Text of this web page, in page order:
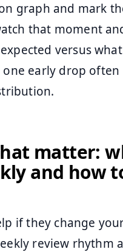
graph and mark
that moment
versus
one early drop
matter:
and how
if they change
review rhythm